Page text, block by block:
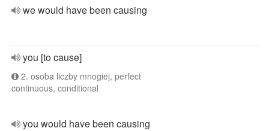
we would have been causing
you [to cause]
2. osoba liczby mnogiej, perfect
continuous, conditional
you would have been causing